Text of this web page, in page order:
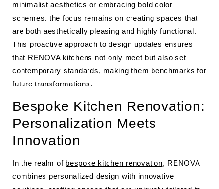
minimalist aesthetics or embracing bold color
schemes, the focus remains on creating spaces that
are both aesthetically pleasing and highly functional.
This proactive approach to design updates ensures
that RENOVA kitchens not only meet but also set
contemporary standards, making them benchmarks for
future transformations.
Bespoke Kitchen Renovation:
Personalization Meets
Innovation
In the realm of bespoke kitchen renovation, RENOVA
combines personalized design with innovative